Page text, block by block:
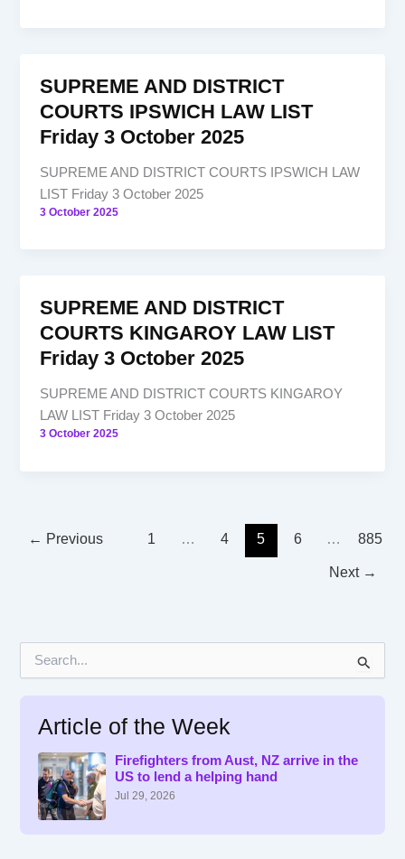
SUPREME AND DISTRICT
COURTS IPSWICH LAW LIST
Friday 3 October 2025
SUPREME AND DISTRICT COURTS IPSWICH LAW
LIST Friday 3 October 2025
3 October 2025
SUPREME AND DISTRICT
COURTS KINGAROY LAW LIST
Friday 3 October 2025
SUPREME AND DISTRICT COURTS KINGAROY
LAW LIST Friday 3 October 2025
3 October 2025
← Previous 1 … 4 5 6 … 885
Next →
Article of the Week
Firefighters from Aust, NZ arrive in the
US to lend a helping hand
Jul 29, 2026